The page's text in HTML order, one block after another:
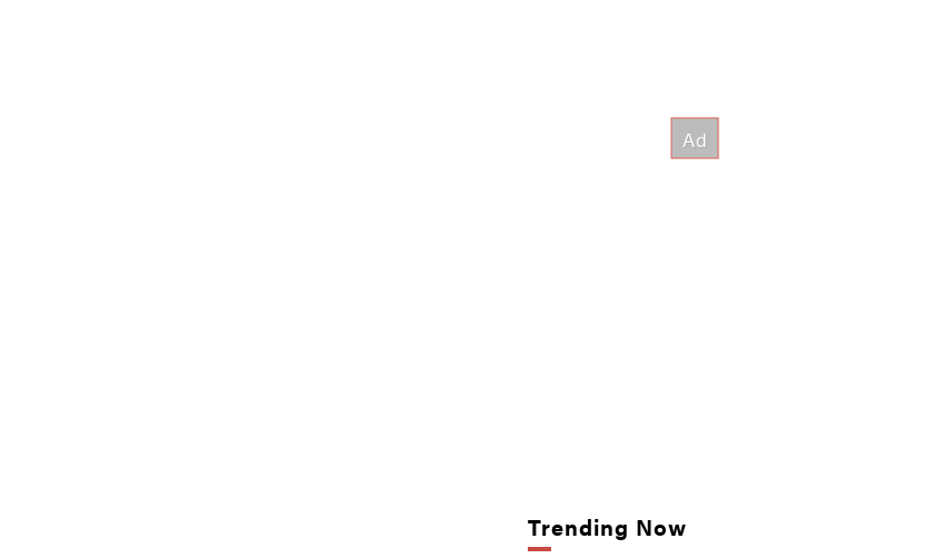
Trending Now